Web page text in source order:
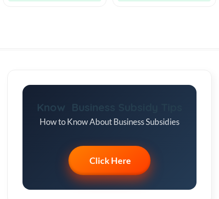
Know Business Subsidy Tips
How to Know About Business Subsidies
Click Here